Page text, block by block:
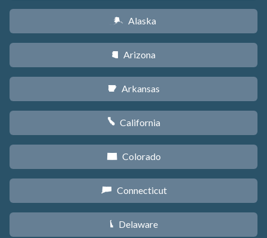
A Alaska
D Arizona
C Arkansas
E California
F Colorado
G Connecticut
H Delaware